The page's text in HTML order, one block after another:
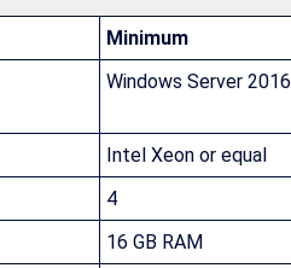
Minimum
Windows Server 2016
Intel Xeon or equal
4
16 GB RAM